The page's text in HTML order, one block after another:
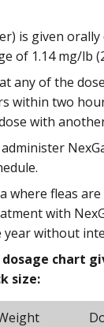
is given
of 1.14 mg/lb
any of the
within two
with
where fleas
with
year without
chart
size: